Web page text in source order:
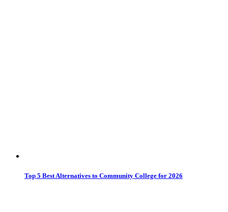
Top 5 Best Alternatives to Community College for 2026